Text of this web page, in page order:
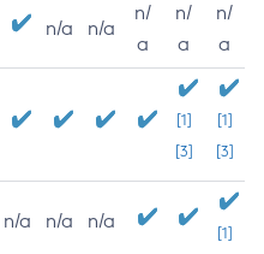
n/a n/a
n/
a
n/
a
n/
a
[1]
[3]
[1]
[3]
n/a n/a n/a
[1]